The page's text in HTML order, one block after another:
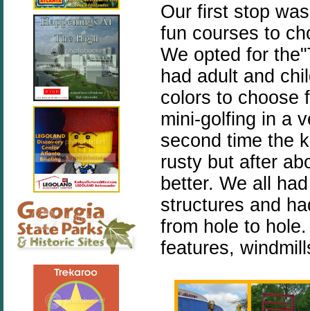
Our first stop
fun courses to
We opted for
had adult and
colors to choose
mini-golfing in a
second time the
rusty but after
better. We all
structures and
from hole to
features,